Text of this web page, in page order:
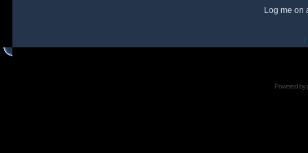
Log me on
I
Powered by